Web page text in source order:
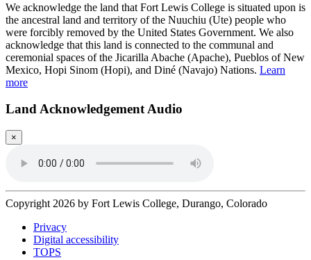
We acknowledge the land that Fort Lewis College is situated upon is
the ancestral land and territory of the Nuuchiu (Ute) people who
were forcibly removed by the United States Government. We also
acknowledge that this land is connected to the communal and
ceremonial spaces of the Jicarilla Abache (Apache), Pueblos of New
Mexico, Hopi Sinom (Hopi), and Diné (Navajo) Nations. Learn
more
Land Acknowledgement Audio
×
Copyright 2026 by Fort Lewis College, Durango, Colorado
Privacy
Digital accessibility
TOPS